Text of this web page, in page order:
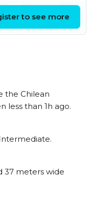
to see more
the Chilean
less than 1h ago.
37 meters wide